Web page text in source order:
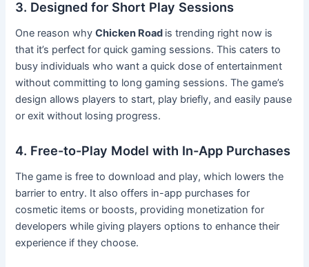
3. Designed for Short Play Sessions
One reason whyChicken Road is trending right now is
that it’s perfect for quick gaming sessions. This caters to
busy individuals who want a quick dose of entertainment
without committing to long gaming sessions. The game’s
design allows players to start, play briefly, and easily pause
or exit without losing progress.
4. Free-to-Play Model with In-App Purchases
The game is free to download and play, which lowers the
barrier to entry. It also offers in-app purchases for
cosmetic items or boosts, providing monetization for
developers while giving players options to enhance their
experience if they choose.